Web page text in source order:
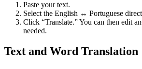
Paste your text.
Select the English ↔ Portuguese
Click “Translate.” You can then edit
needed.
Text and Word Translation